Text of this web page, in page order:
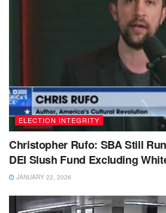
ELECTION INTEGRITY
Christopher Rufo: SBA Still
DEI Slush Fund Excluding
JANUARY 22, 2026